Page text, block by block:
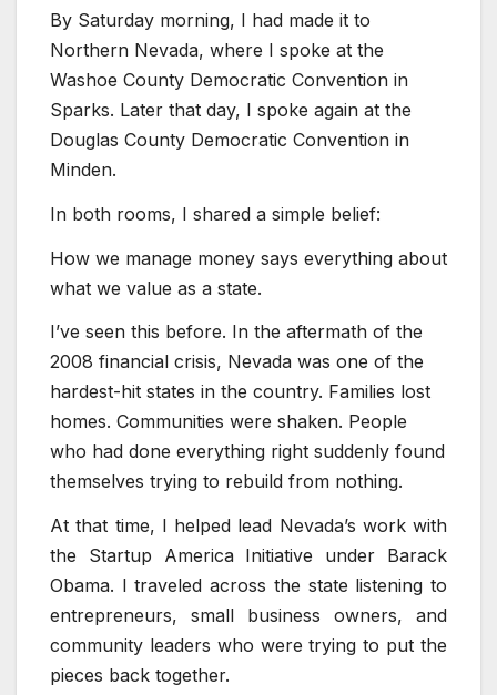
By Saturday morning, I had made it to
Northern Nevada, where I spoke at the
Washoe County Democratic Convention in
Sparks. Later that day, I spoke again at the
Douglas County Democratic Convention in
Minden.
In both rooms, I shared a simple belief:
How we manage money says everything about
what we value as a state.
I’ve seen this before. In the aftermath of the
2008 financial crisis, Nevada was one of the
hardest-hit states in the country. Families lost
homes. Communities were shaken. People
who had done everything right suddenly found
themselves trying to rebuild from nothing.
At that time, I helped lead Nevada’s work with
the Startup America Initiative under Barack
Obama. I traveled across the state listening to
entrepreneurs, small business owners, and
community leaders who were trying to put the
pieces back together.